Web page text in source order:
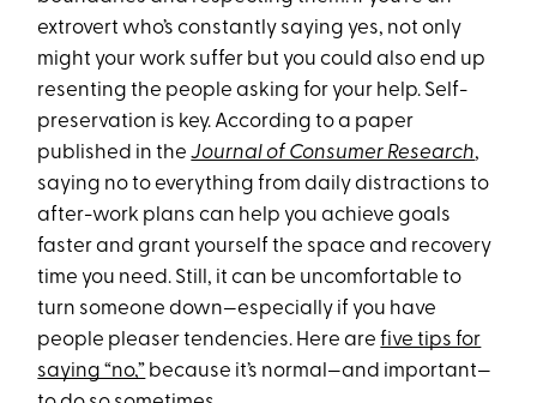
extrovert who’s constantly saying yes, not only
might your work suffer but you could also end up
resenting the people asking for your help. Self-
preservation is key. According to a paper
published in theJournal of Consumer Research,
saying no to everything from daily distractions to
after-work plans can help you achieve goals
faster and grant yourself the space and recovery
time you need. Still, it can be uncomfortable to
turn someone down—especially if you have
people pleaser tendencies. Here arefive tips for
saying “no,” because it’s normal—and important—